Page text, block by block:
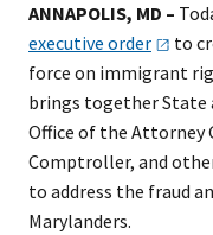
ANNAPOLIS, MD –
executive order
to
force on immigrant
brings together State
Office of the Attorney
Comptroller, and
to address the fraud
Marylanders.